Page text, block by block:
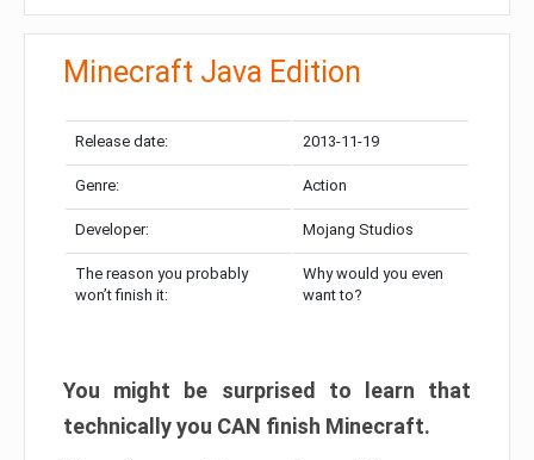
Minecraft Java Edition
Release date: 2013-11-19
Genre: Action
Developer: Mojang Studios
The reason you probably
won’t finish it:
Why would you even
want to?
You might be surprised to learn that
technically you CAN finish Minecraft.